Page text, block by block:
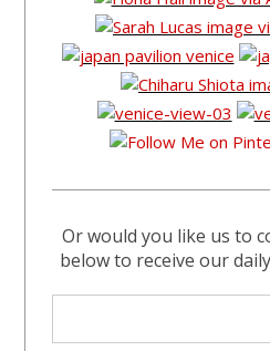
Or would you like us to
below to receive our